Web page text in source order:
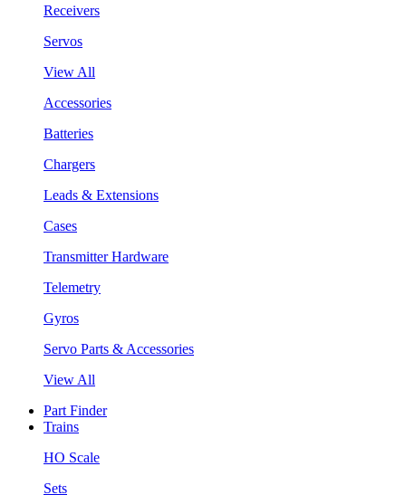
Receivers
Servos
View All
Accessories
Batteries
Chargers
Leads & Extensions
Cases
Transmitter Hardware
Telemetry
Gyros
Servo Parts & Accessories
View All
Part Finder
Trains
HO Scale
Sets